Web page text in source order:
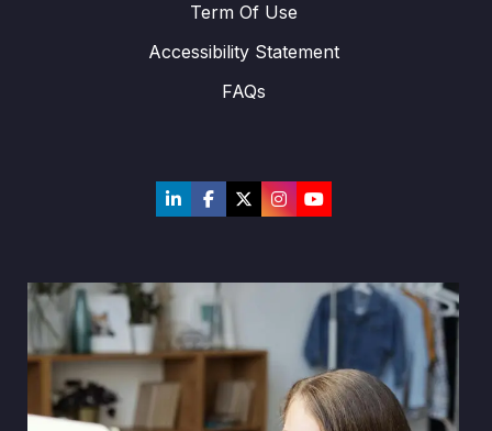
Term Of Use
Accessibility Statement
FAQs